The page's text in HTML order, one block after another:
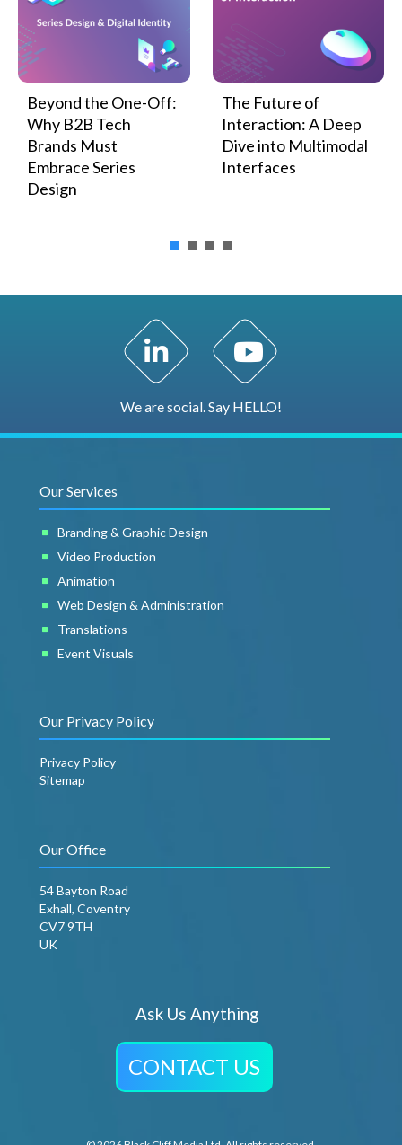
Beyond the One-Off:
Why B2B Tech
Brands Must
Embrace Series
Design
The Future of
Interaction: A Deep
Dive into Multimodal
Interfaces
LinkedIn Profile YouTube Channel
We are social. Say HELLO!
Our Services
Branding & Graphic Design
Video Production
Animation
Web Design & Administration
Translations
Event Visuals
Our Privacy Policy
Privacy Policy
Sitemap
Our Office
54 Bayton Road
Exhall, Coventry
CV7 9TH
UK
Ask Us Anything
CONTACT US